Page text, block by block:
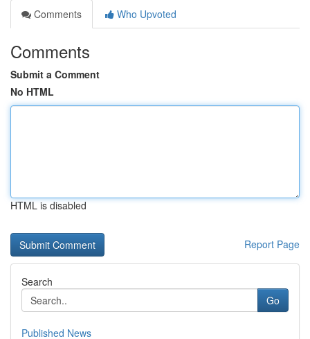
Comments
Who Upvoted
Comments
Submit a Comment
No HTML
HTML is disabled
Report Page
Search
Go
Published News